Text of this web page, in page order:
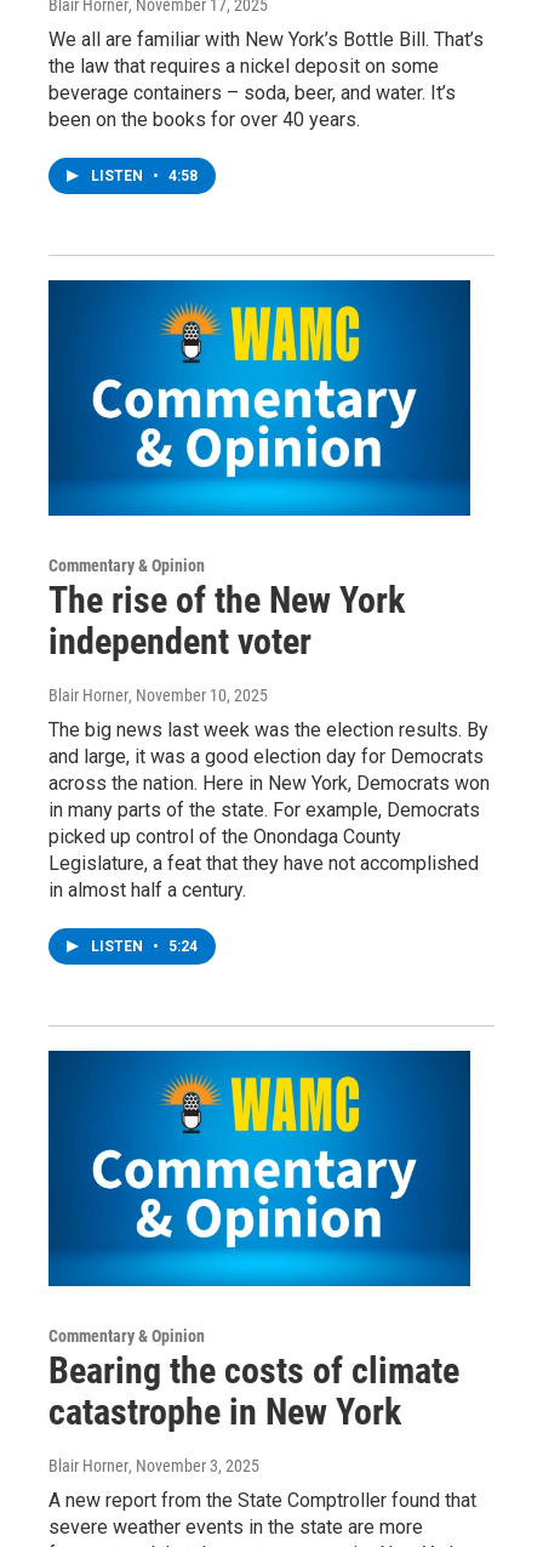
Blair Horner, November 17, 2025
We all are familiar with New York’s Bottle Bill. That’s
the law that requires a nickel deposit on some
beverage containers – soda, beer, and water. It’s
been on the books for over 40 years.
LISTEN • 4:58
Commentary & Opinion
The rise of the New York
independent voter
Blair Horner, November 10, 2025
The big news last week was the election results. By
and large, it was a good election day for Democrats
across the nation. Here in New York, Democrats won
in many parts of the state. For example, Democrats
picked up control of the Onondaga County
Legislature, a feat that they have not accomplished
in almost half a century.
LISTEN • 5:24
Commentary & Opinion
Bearing the costs of climate
catastrophe in New York
Blair Horner, November 3, 2025
A new report from the State Comptroller found that
severe weather events in the state are more